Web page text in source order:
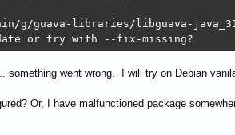
g/guava-libraries/libguava-
or try with --fix-missing?
something went wrong. I will try on Debian
Or, I have malfunctioned package